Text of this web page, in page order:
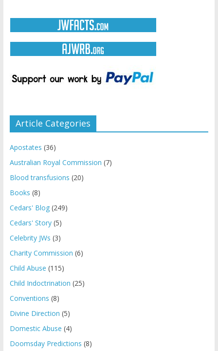
Article Categories
Apostates (36)
Australian Royal Commission (7)
Blood transfusions (20)
Books (8)
Cedars' Blog(249)
Cedars' Story(5)
Celebrity JWs (3)
Charity Commission (6)
Child Abuse (115)
Child Indoctrination (25)
Conventions (8)
Divine Direction (5)
Domestic Abuse (4)
Doomsday Predictions (8)